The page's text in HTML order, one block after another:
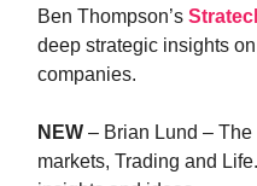
Ben Thompson’s
deep strategic insights
companies.
NEW – Brian Lund – The
markets, Trading and